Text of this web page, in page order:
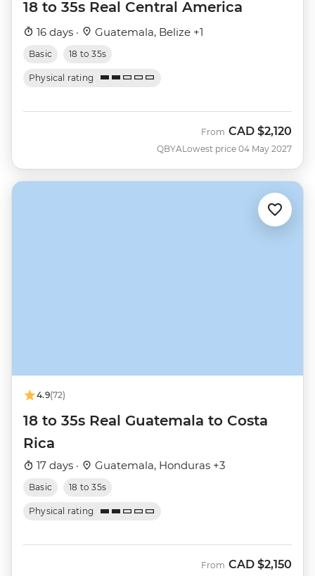
18 to 35s Real Central America
16 days · Guatemala, Belize +1
Basic 18 to 35s
Physical rating
QBYA
From CAD $2,120
Lowest price 04 May 2027
4.9(72)
18 to 35s Real Guatemala to Costa
Rica
17 days · Guatemala, Honduras +3
Basic 18 to 35s
Physical rating
From CAD $2,150